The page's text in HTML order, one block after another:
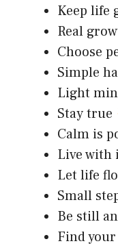
Keep life
Real
Choose
Simple
Light
Stay true
Calm is
Live with
Let life
Small
Be still
Find